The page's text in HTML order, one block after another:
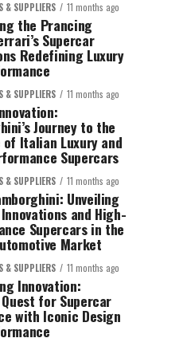
& SUPPLIERS 11 months ago
the Prancing
Supercar
Redefining Luxury
& SUPPLIERS 11 months ago
Journey to the
of Italian Luxury and
Supercars
& SUPPLIERS 11 months ago
Unveiling
and High-
Supercars in the
Market
& SUPPLIERS 11 months ago
Innovation:
Quest for Supercar
with Iconic Design